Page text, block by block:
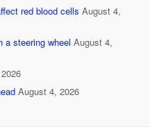
red blood cells August 4,
a steering wheel August 4,
August 4, 2026